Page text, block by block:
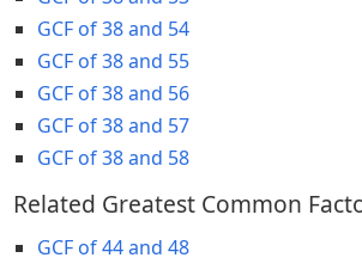
GCF of 38 and 54
GCF of 38 and 55
GCF of 38 and 56
GCF of 38 and 57
GCF of 38 and 58
Related Greatest Common
GCF of 44 and 48